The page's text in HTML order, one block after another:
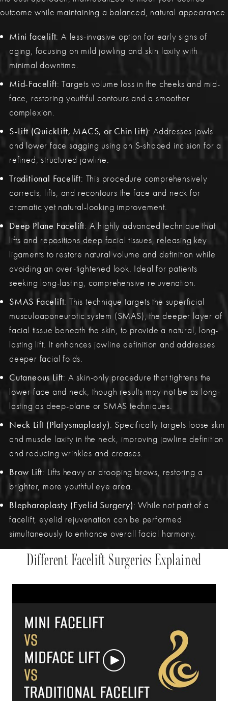
outcome while maintaining a balanced, natural appearance.
Mini facelift: A less-invasive option for early signs of
aging, focusing on mild jowling and skin laxity with
minimal downtime.
Mid-Facelift: Targets volume loss in the cheeks and mid-
face, restoring youthful contours and a smoother
complexion.
S-Lift (QuickLift, MACS, or Chin Lift): Addresses jowls
and lower face sagging using an S-shaped incision for a
refined, structured jawline.
Traditional Facelift: This procedure comprehensively
corrects, lifts, and recontours the face and neck for
dramatic yet natural-looking improvement.
Deep Plane Facelift: A highly advanced technique that
lifts and repositions deep facial tissues, releasing key
ligaments to restore natural volume and definition while
avoiding an over-tightened look. Ideal for patients
seeking long-lasting, comprehensive rejuvenation.
SMAS Facelift: This technique targets the superficial
musculoaponeurotic system (SMAS), the deeper layer of
facial tissue beneath the skin, to provide a natural, long-
lasting lift. It enhances jawline definition and addresses
deeper facial folds.
Cutaneous Lift: A skin-only procedure that tightens the
lower face and neck, though results may not be as long-
lasting as deep-plane or SMAS techniques.
Neck Lift (Platysmaplasty): Specifically targets loose skin
and muscle laxity in the neck, improving jawline definition
and reducing wrinkles and creases.
Brow Lift: Lifts heavy or drooping brows, restoring a
brighter, more youthful eye area.
Blepharoplasty (Eyelid Surgery): While not part of a
facelift, eyelid rejuvenation can be performed
simultaneously to enhance overall facial harmony.
Different Facelift Surgeries Explained